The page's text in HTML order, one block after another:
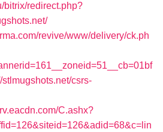
bitrix/redirect.php?
revive/www/delivery/ck.ph
csrs-
C.ashx?